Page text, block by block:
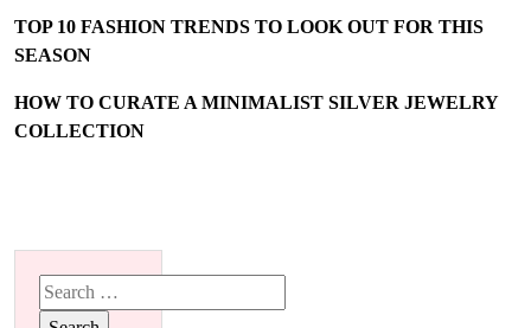
TOP 10 FASHION TRENDS TO LOOK OUT FOR THIS
SEASON
HOW TO CURATE A MINIMALIST SILVER JEWELRY
COLLECTION
Search
for: